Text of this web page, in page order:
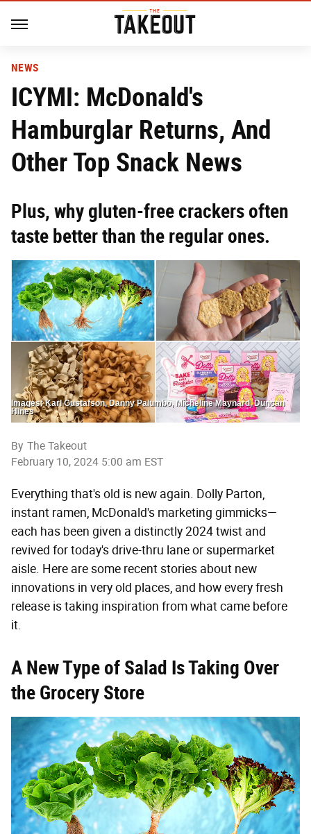
NEWS
ICYMI: McDonald's
Hamburglar Returns, And
Other Top Snack News
Plus, why gluten-free crackers often
taste better than the regular ones.
Images: Karl Gustafson, Danny Palumbo, Micheline Maynard, Duncan
Hines
By The Takeout
February 10, 2024 5:00 am EST
Everything that's old is new again. Dolly Parton,
instant ramen, McDonald's marketing gimmicks—
each has been given a distinctly 2024 twist and
revived for today's drive-thru lane or supermarket
aisle. Here are some recent stories about new
innovations in very old places, and how every fresh
release is taking inspiration from what came before
it.
A New Type of Salad Is Taking Over
the Grocery Store